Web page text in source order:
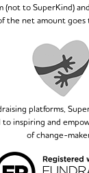
(not to SuperKind)
the net amount goes
platforms,
to inspiring and
of change-